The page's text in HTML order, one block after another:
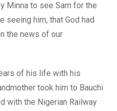
Minna to see Sam for the
seeing him, that God had
the news of our
of his life with his
took him to Bauchi
with the Nigerian Railway